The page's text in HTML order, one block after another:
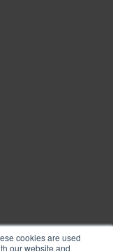
cookies are used
our website and